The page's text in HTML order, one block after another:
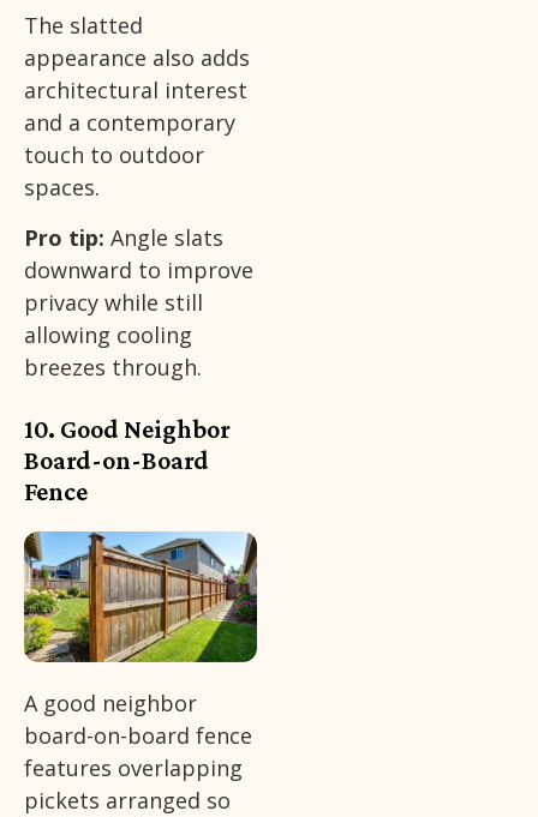
The slatted
appearance also adds
architectural interest
and a contemporary
touch to outdoor
spaces.
Pro tip: Angle slats
downward to improve
privacy while still
allowing cooling
breezes through.
10. Good Neighbor
Board-on-Board
Fence
A good neighbor
board-on-board fence
features overlapping
pickets arranged so